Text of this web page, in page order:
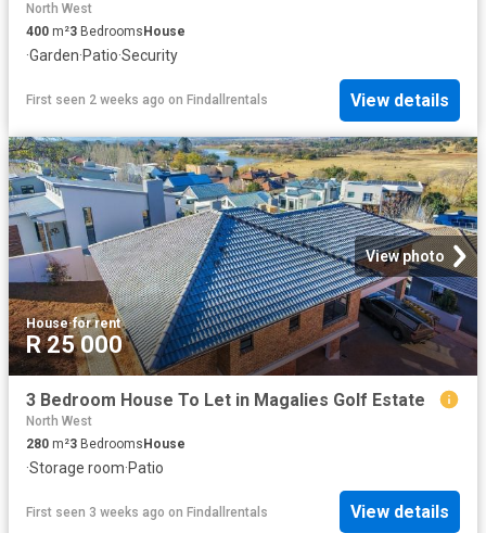
North West
400 m²3 Bedrooms House
·Garden·Patio·Security
First seen 2 weeks ago on Findallrentals View details
View photo
House·for rent
R 25 000
3 Bedroom House To Let in Magalies Golf Estate
North West
280 m²3 Bedrooms House
·Storage room·Patio
First seen 3 weeks ago on Findallrentals View details